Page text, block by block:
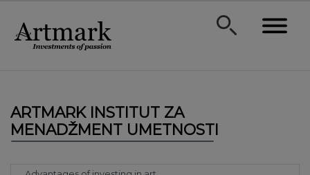
ARTMARK INSTITUT ZA
MENADŽMENT UMETNOSTI